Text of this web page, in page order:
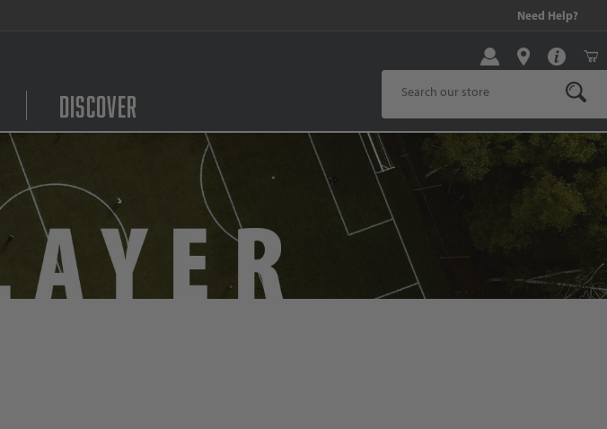
We Are Hiring! Click Here to Apply!Need Help?
Discover
Product Search